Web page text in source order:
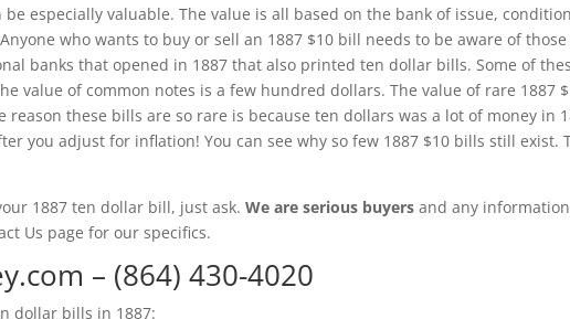
especially valuable. The value is all based on the bank of issue,
who wants to buy or sell an 1887 $10 bill needs to be aware of those
banks that opened in 1887 that also printed ten dollar bills. Some of
value of common notes is a few hundred dollars. The value of rare 1887
these bills are so rare is because ten dollars was a lot of money in
you adjust for inflation! You can see why so few 1887 $10 bills still exist.
1887 ten dollar bill, just ask.We are serious buyers and any
Us page for our specifics.
– (864) 430-4020
dollar bills in 1887: